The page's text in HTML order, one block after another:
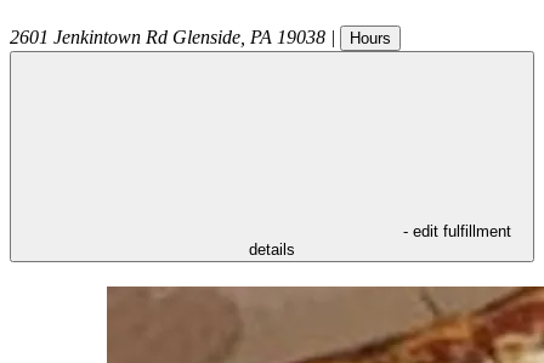
2601 Jenkintown Rd Glenside PA 19038 | Hours
- edit fulfillment
details